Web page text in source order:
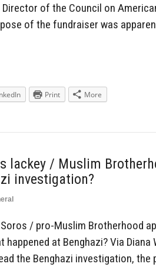
of the Council on
of the fundraiser was
Print More
lackey / Muslim
investigation?
/ pro-Muslim Brotherhood
at Benghazi? Via Diana
the Benghazi investigation, the